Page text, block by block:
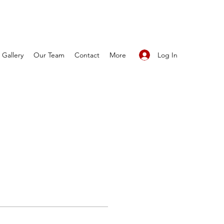
Gallery Our Team Contact More Log In